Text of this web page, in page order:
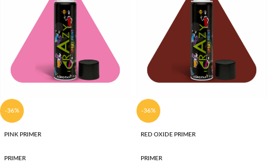
-36%
PINK PRIMER
PRIMER
-36%
RED OXIDE PRIMER
PRIMER